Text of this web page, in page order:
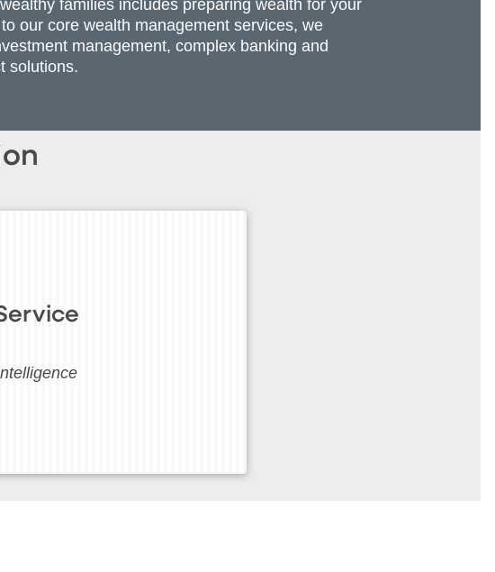
families includes preparing wealth for your
our core wealth management services, we
management, complex banking and
solutions.